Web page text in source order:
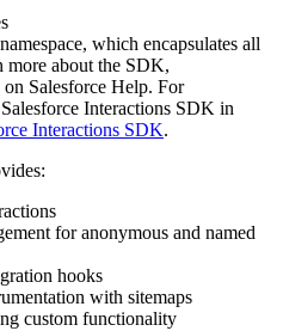
namespace, which encapsulates all
more about the SDK,
on Salesforce Help. For
Interactions SDK in
Interactions SDK.
for anonymous and named
hooks
with sitemaps
custom functionality